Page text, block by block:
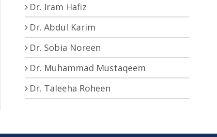
Dr. Iram Hafiz
Dr. Abdul Karim
Dr. Sobia Noreen
Dr. Muhammad Mustaqeem
Dr. Taleeha Roheen